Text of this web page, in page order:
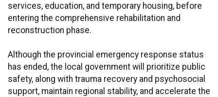
services, education, and temporary housing, before
entering the comprehensive rehabilitation and
reconstruction phase.
Although the provincial emergency response status
has ended, the local government will prioritize public
safety, along with trauma recovery and psychosocial
support, maintain regional stability, and accelerate the